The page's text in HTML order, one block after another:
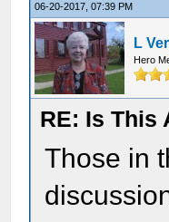
06-20-2017, 07:39 PM
L
Hero
RE: Is This
Those in